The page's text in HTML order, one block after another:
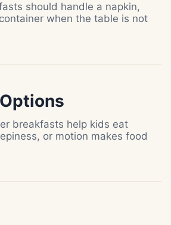
should handle a napkin,
when the table is not
breakfasts help kids eat
or motion makes food